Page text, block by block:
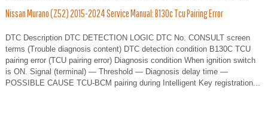
Nissan Murano (Z52) 2015-2024 Service Manual: B130c Tcu Pairing Error
DTC Description DTC DETECTION LOGIC DTC No. CONSULT screen
terms (Trouble diagnosis content) DTC detection condition B130C TCU
pairing error (TCU pairing error) Diagnosis condition When ignition switch
is ON. Signal (terminal) — Threshold — Diagnosis delay time —
POSSIBLE CAUSE TCU-BCM pairing during Intelligent Key registration...